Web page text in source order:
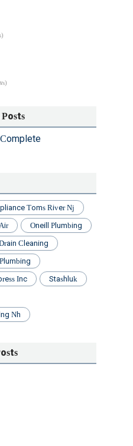
Toms River Nj
Oneill Plumbing
Cleaning
Inc
Stashluk
Nh